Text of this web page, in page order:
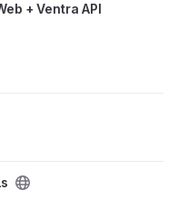
+ Ventra API